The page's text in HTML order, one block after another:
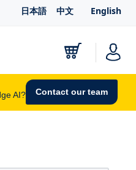
日本語 中文 English
AI? Contact our team